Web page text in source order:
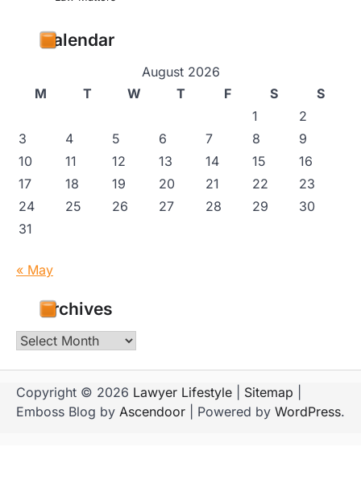
Calendar
August 2026
M
T W T F S
S
1
2
3
4 5 6 7 8
9
10
11 12 13 14 15
16
17
18 19 20 21 22
23
24
25 26 27 28 29
30
31
« May
Archives
Archives
Copyright © 2026 Lawyer Lifestyle Sitemap
Emboss Blog by Ascendoor | Powered by WordPress.